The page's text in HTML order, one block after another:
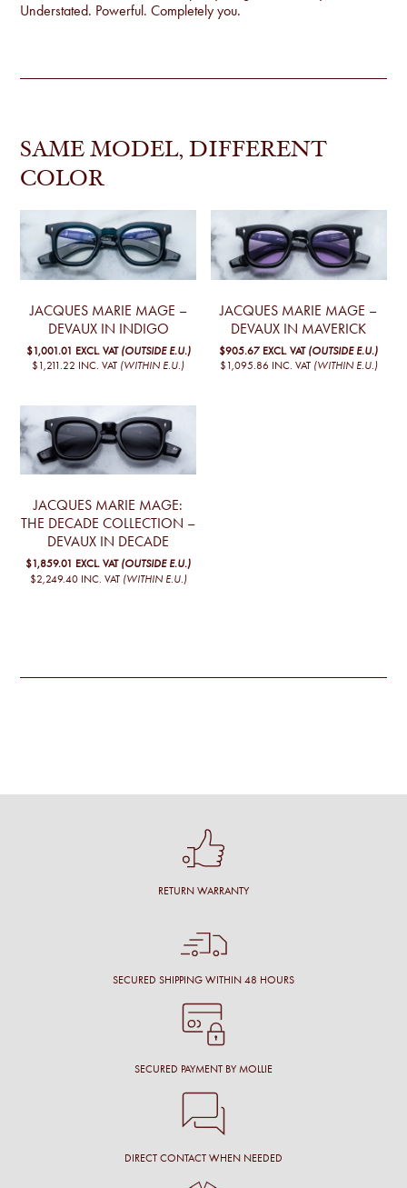
Understated. Powerful. Completely you.
SAME MODEL, DIFFERENT
COLOR
JACQUES MARIE MAGE –
DEVAUX IN INDIGO
$1,001.01 EXCL. VAT (OUTSIDE E.U.)
$1,211.22 INC. VAT (WITHIN E.U.)
JACQUES MARIE MAGE –
DEVAUX IN MAVERICK
$905.67 EXCL. VAT (OUTSIDE E.U.)
$1,095.86 INC. VAT (WITHIN E.U.)
JACQUES MARIE MAGE:
THE DECADE COLLECTION –
DEVAUX IN DECADE
$1,859.01 EXCL. VAT (OUTSIDE E.U.)
$2,249.40 INC. VAT (WITHIN E.U.)
RETURN WARRANTY
SECURED SHIPPING WITHIN 48 HOURS
SECURED PAYMENT BY MOLLIE
DIRECT CONTACT WHEN NEEDED